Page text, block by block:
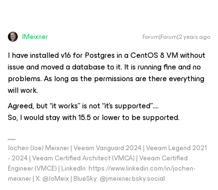
JMeixner Forum|Forum|2 years ago
I have installed v16 for Postgres in a CentOS 8 VM without
issue and moved a database to it. It is running fine and no
problems. As long as the permissions are there everything
will work.
Agreed, but “it works” is not “it’s supported”….
So, I would stay with 15.5 or lower to be supported.
Jochen (Joe) Meixner | Veeam Vanguard 2024 | Veeam Legend 2021
- 2024 | Veeam Certified Architect (VMCA) | Veeam Certified
Engineer (VMCE) | LinkedIn: https://www.linkedin.com/in/jochen-
meixner | X: @JoMeix | BlueSky: @jmeixner.bsky.social